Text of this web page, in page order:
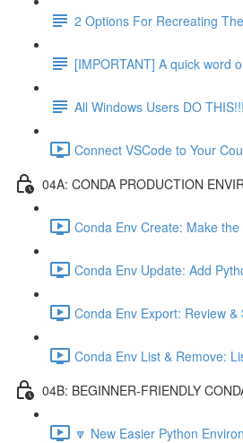
2 Options For Recreating
[IMPORTANT] A quick word
All Windows Users DO THIS!!!
Connect VSCode to Your
04A: CONDA PRODUCTION
Conda Env Create: Make
Conda Env Update: Add
Conda Env Export: Review
Conda Env List & Remove:
04B: BEGINNER-FRIENDLY
🔽 New Easier Python